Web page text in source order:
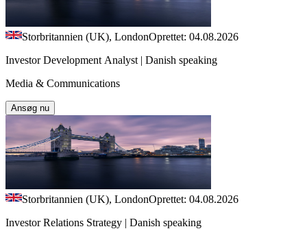
Storbritannien (UK), LondonOprettet: 04.08.2026
Investor Development Analyst | Danish speaking
Media & Communications
Ansøg nu
Storbritannien (UK), LondonOprettet: 04.08.2026
Investor Relations Strategy | Danish speaking